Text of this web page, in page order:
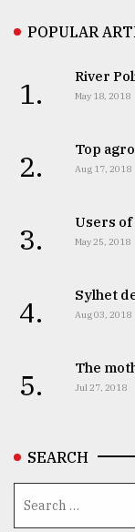
POPULAR
1. River
May 18, 2018
2. Top
Aug 17, 2018
3. Users
May 25, 2018
4. Sylhet
Aug 03, 2018
5. The
Jul 27, 2018
SEARCH